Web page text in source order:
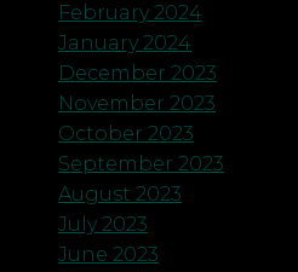
February 2024
January 2024
December 2023
November 2023
October 2023
September 2023
August 2023
July 2023
June 2023